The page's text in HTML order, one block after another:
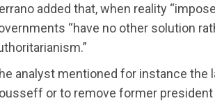
added that, when reality
“have no other solution
analyst mentioned for instance
or to remove former president